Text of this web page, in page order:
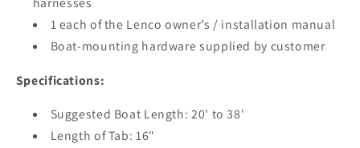
1 each of the Lenco owner’s / installation manual
Boat-mounting hardware supplied by customer
Specifications:
Suggested Boat Length: 20' to 38'
Length of Tab: 16"